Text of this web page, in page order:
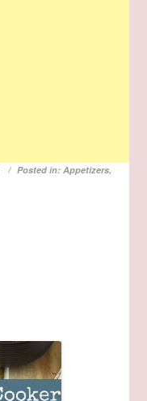
Posted in:Appetizers,